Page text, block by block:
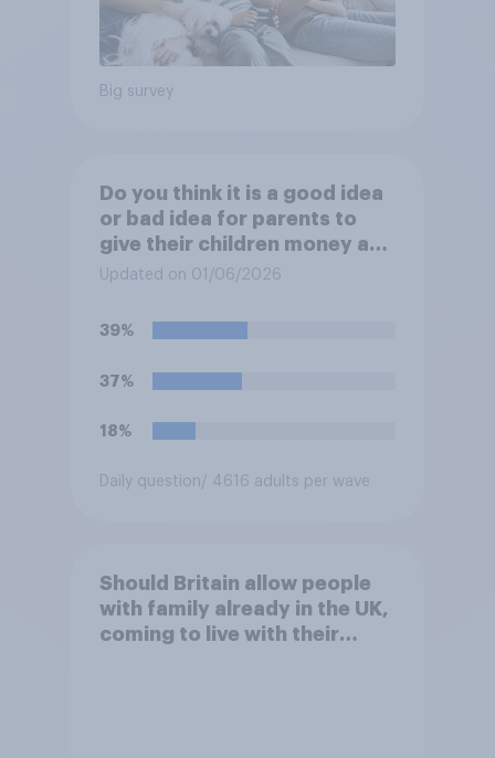
Big survey
Do you think it is a good idea
or bad idea for parents to
give their children money as
a reward for getting good
Updated on 01/06/2026
39%
37%
18%
Daily question/ 4616 adults per wave
Should Britain allow people
with family already in the UK,
coming to live with their